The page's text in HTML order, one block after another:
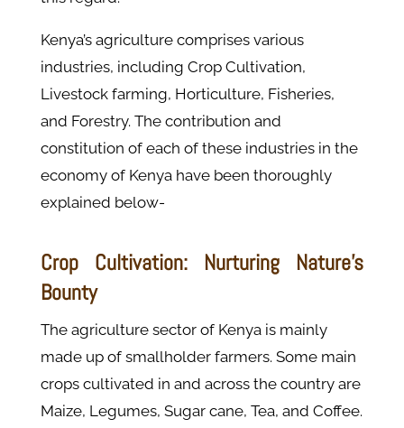
Kenya’s agriculture comprises various
industries, including Crop Cultivation,
Livestock farming, Horticulture, Fisheries,
and Forestry. The contribution and
constitution of each of these industries in the
economy of Kenya have been thoroughly
explained below-
Crop Cultivation: Nurturing Nature's
Bounty
The agriculture sector of Kenya is mainly
made up of smallholder farmers. Some main
crops cultivated in and across the country are
Maize, Legumes, Sugar cane, Tea, and Coffee.